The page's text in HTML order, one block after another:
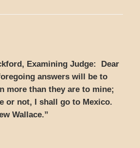
Examining Judge: Dear
answers will be to
more than they are to mine;
or not, I shall go to Mexico.
Wallace.”